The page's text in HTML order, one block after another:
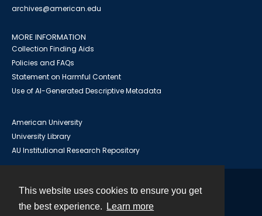
This website uses cookies to ensure you get
the best experience.
Learn more
archives@american.edu
MORE INFORMATION
Collection Finding Aids
Policies and FAQs
Statement on Harmful Content
Use of AI-Generated Descriptive Metadata
American University
University Library
AU Institutional Research Repository